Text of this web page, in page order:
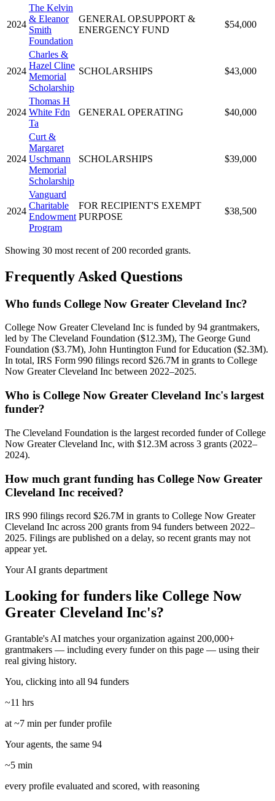
2024
The Kelvin
& Eleanor
Smith
Foundation
GENERAL OP.SUPPORT &
ENERGENCY FUND
$54,000
2024
Charles &
Hazel Cline
Memorial
Scholarship
SCHOLARSHIPS $43,000
2024
Thomas H
White Fdn
Ta
GENERAL OPERATING $40,000
2024
Curt &
Margaret
Uschmann
Memorial
Scholarship
SCHOLARSHIPS $39,000
2024
Vanguard
Charitable
Endowment
Program
FOR RECIPIENT'S EXEMPT
PURPOSE
$38,500
Showing 30 most recent of 200 recorded grants.
Frequently Asked Questions
Who funds College Now Greater Cleveland Inc?
College Now Greater Cleveland Inc is funded by 94 grantmakers,
led by The Cleveland Foundation ($12.3M), The George Gund
Foundation ($3.7M), John Huntington Fund for Education ($2.3M).
In total, IRS Form 990 filings record $26.7M in grants to College
Now Greater Cleveland Inc between 2022–2025.
Who is College Now Greater Cleveland Inc's largest
funder?
The Cleveland Foundation is the largest recorded funder of College
Now Greater Cleveland Inc, with $12.3M across 3 grants (2022–
2024).
How much grant funding has College Now Greater
Cleveland Inc received?
IRS 990 filings record $26.7M in grants to College Now Greater
Cleveland Inc across 200 grants from 94 funders between 2022–
2025. Filings are published on a delay, so recent grants may not
appear yet.
Your AI grants department
Looking for funders like College Now
Greater Cleveland Inc's?
Grantable's AI matches your organization against 200,000+
grantmakers — including every funder on this page — using their
real giving history.
You, clicking into all 94 funders
~11 hrs
at ~7 min per funder profile
Your agents, the same 94
~5 min
every profile evaluated and scored, with reasoning